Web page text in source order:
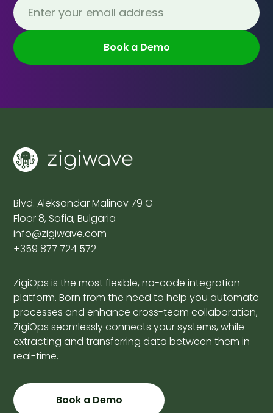
Blvd. Aleksandar Malinov 79 G
Floor 8, Sofia, Bulgaria
info@zigiwave.com
+359 877 724 572
ZigiOps is the most flexible, no-code integration
platform. Born from the need to help you automate
processes and enhance cross-team collaboration,
ZigiOps seamlessly connects your systems, while
extracting and transferring data between them in
real-time.
Book a Demo